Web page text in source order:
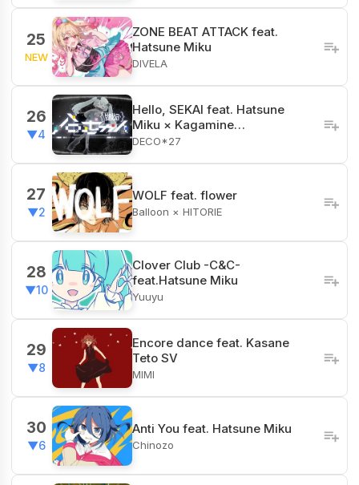
25
NEW
ZONE BEAT ATTACK feat.
Hatsune Miku
DIVELA
26
▼4
Hello, SEKAI feat. Hatsune
Miku × Kagamine…
DECO*27
27
▼2
WOLF feat. flower
Balloon × HITORIE
28
▼10
Clover Club -C&C-
feat.Hatsune Miku
Yuuyu
29
▼8
Encore dance feat. Kasane
Teto SV
MIMI
30
▼6
Anti You feat. Hatsune Miku
Chinozo